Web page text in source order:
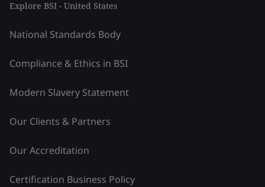
Explore BSI - United States
National Standards Body
Compliance & Ethics in BSI
Modern Slavery Statement
Our Clients & Partners
Our Accreditation
Certification Business Policy